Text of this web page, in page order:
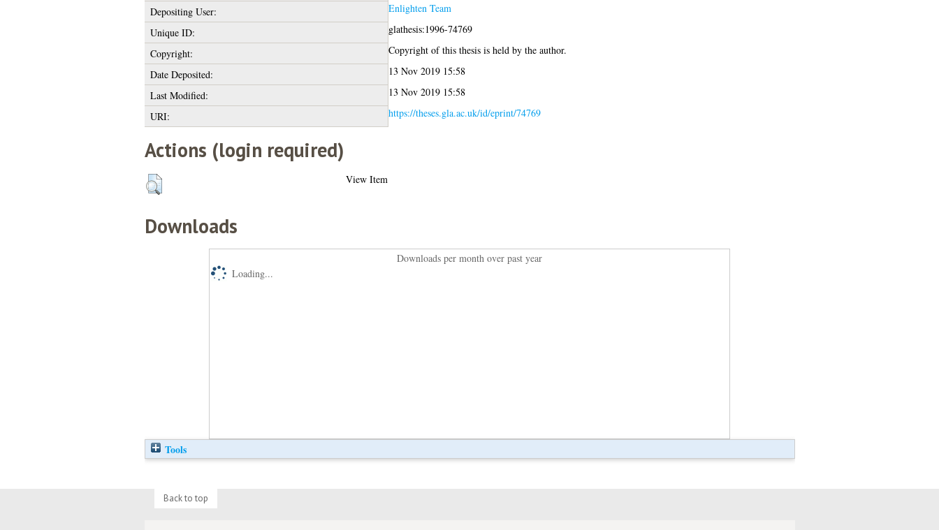
Depositing User:
Enlighten Team
Unique ID:
glathesis:1996-74769
Copyright:
Copyright of this thesis is held by the author.
Date Deposited:
13 Nov 2019 15:58
Last Modified:
13 Nov 2019 15:58
URI:
https://theses.gla.ac.uk/id/eprint/74769
Actions (login required)
View Item
Downloads
Downloads per month over past year
Loading...
Tools
Back to top